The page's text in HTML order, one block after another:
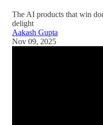
The AI products that win
delight
Aakash Gupta
Nov 09, 2025